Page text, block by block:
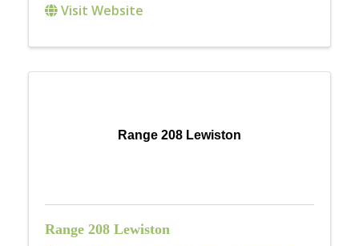
Visit Website
Range 208 Lewiston
Range 208 Lewiston